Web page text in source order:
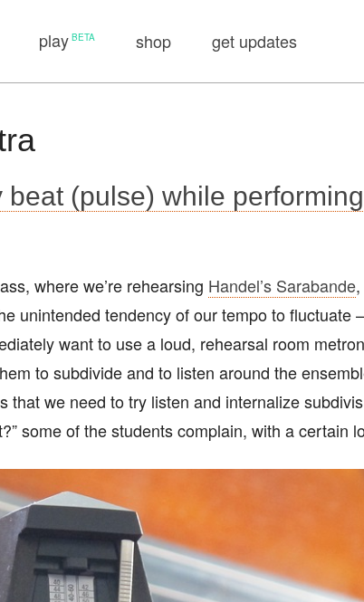
play shop get updates
beat (pulse) while
where we’re rehearsing Handel’s Sarabande
unintended tendency of our tempo to
want to use a loud, rehearsal room
to subdivide and to listen around the
that we need to try listen and internalize
some of the students complain, with a certain